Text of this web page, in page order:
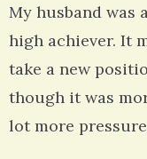
My husband was
high achiever. It
take a new
though it was
lot more